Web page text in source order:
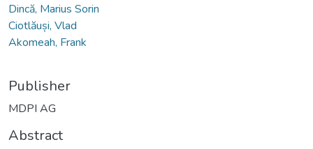
Dincă, Marius Sorin
Ciotlăuși, Vlad
Akomeah, Frank
Publisher
MDPI AG
Abstract